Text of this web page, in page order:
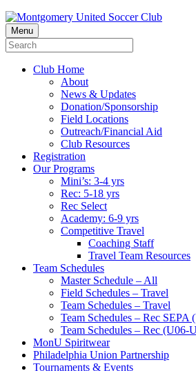
Menu
Club Home
About
News & Updates
Donation/Sponsorship
Field Locations
Outreach/Financial Aid
Club Resources
Registration
Our Programs
Mini’s: 3-4 yrs
Rec: 5-18 yrs
Rec Select
Academy: 6-9 yrs
Competitive Travel
Coaching Staff
Travel Team Resources
Team Schedules
Master Schedule – All
Field Schedules – Travel
Team Schedules – Travel
Team Schedules – Rec SEPA
Team Schedules – Rec (U06-
MonU Spiritwear
Philadelphia Union Partnership
Tournaments & Events